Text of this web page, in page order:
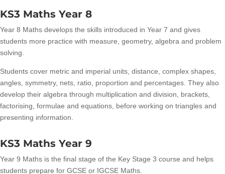
KS3 Maths Year 8
Year 8 Maths develops the skills introduced in Year 7 and gives
students more practice with measure, geometry, algebra and problem
solving.
Students cover metric and imperial units, distance, complex shapes,
angles, symmetry, nets, ratio, proportion and percentages. They also
develop their algebra through multiplication and division, brackets,
factorising, formulae and equations, before working on triangles and
presenting information.
KS3 Maths Year 9
Year 9 Maths is the final stage of the Key Stage 3 course and helps
students prepare for GCSE or IGCSE Maths.